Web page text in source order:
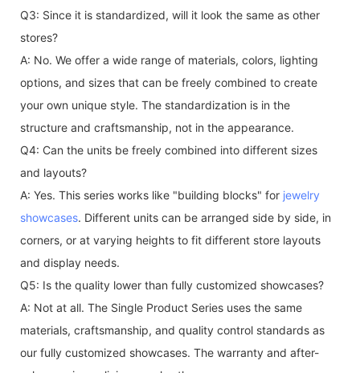
Q3: Since it is standardized, will it look the same as other
stores?
A: No. We offer a wide range of materials, colors, lighting
options, and sizes that can be freely combined to create
your own unique style. The standardization is in the
structure and craftsmanship, not in the appearance.
Q4: Can the units be freely combined into different sizes
and layouts?
A: Yes. This series works like "building blocks" for jewelry
showcases. Different units can be arranged side by side, in
corners, or at varying heights to fit different store layouts
and display needs.
Q5: Is the quality lower than fully customized showcases?
A: Not at all. The Single Product Series uses the same
materials, craftsmanship, and quality control standards as
our fully customized showcases. The warranty and after-